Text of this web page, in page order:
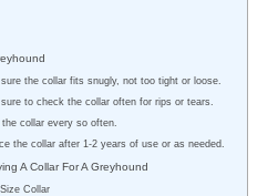
the collar fits snugly, not too tight or loose.
to check the collar often for rips or tears.
collar every so often.
the collar after 1-2 years of use or as needed.
A Collar For A Greyhound
Collar